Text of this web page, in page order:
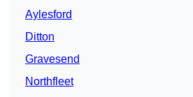
Aylesford
Ditton
Gravesend
Northfleet